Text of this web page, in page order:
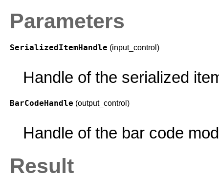
Parameters
SerializedItemHandle (input_control)
Handle of the serialized
BarCodeHandle (output_control)
Handle of the bar code
Result